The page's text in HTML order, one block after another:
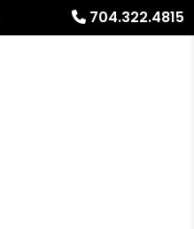
704.322.4815